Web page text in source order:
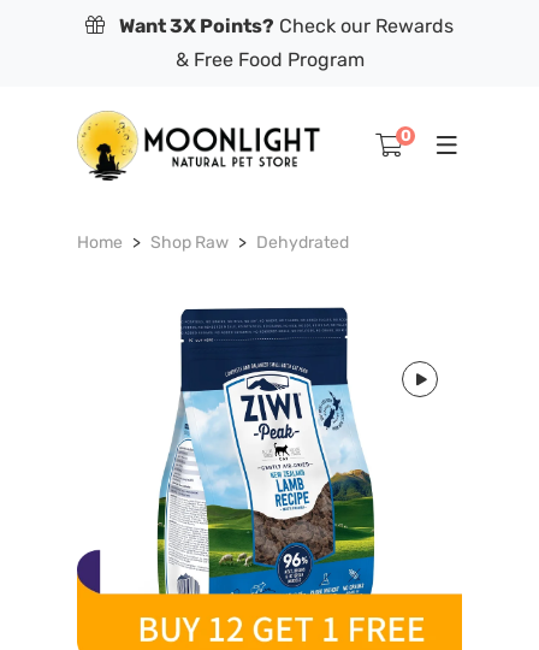
Want 3X Points? Check our Rewards
& Free Food Program
0
Home Shop Raw Dehydrated